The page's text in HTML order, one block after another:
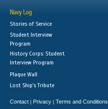
Navy Log
Stories of Service
Student Interview
Program
History Corps: Student
Interview Program
Plaque Wall
Lost Ship's Tribute
Contact | Privacy | Terms and Conditions